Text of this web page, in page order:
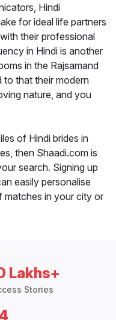
Hindi
for ideal life partners
their professional
in Hindi is another
in the Rajsamand
that their modern
nature, and you
of Hindi brides in
then Shaadi.com is
search. Signing up
easily personalise
matches in your city or
Lakhs+
Stories